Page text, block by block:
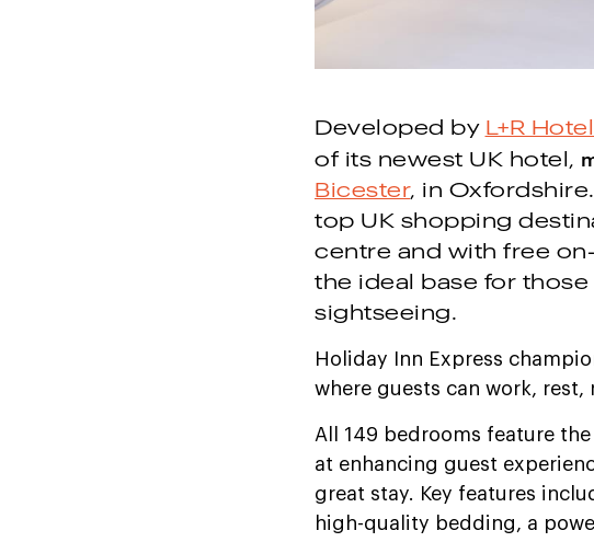
Developed by L+R
of its newest UK hotel,
Bicester, in
top UK shopping
centre and with free
the ideal base for
sightseeing.
Holiday Inn Express
where guests can work, rest,
All 149 bedrooms feature
at enhancing guest
great stay. Key features
high-quality bedding, a